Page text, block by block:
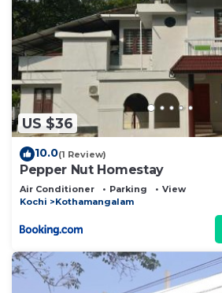
US $36
10.0(1 Review)
Pepper Nut Homestay
Air Conditioner Parking
View
Kochi
Kothamangalam